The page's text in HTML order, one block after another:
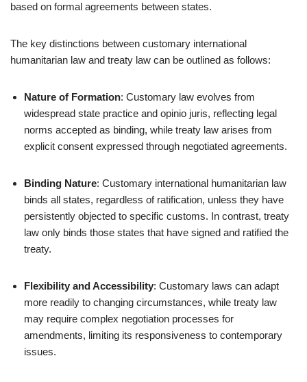
based on formal agreements between states.
The key distinctions between customary international
humanitarian law and treaty law can be outlined as follows:
Nature of Formation: Customary law evolves from
widespread state practice and opinio juris, reflecting legal
norms accepted as binding, while treaty law arises from
explicit consent expressed through negotiated agreements.
Binding Nature: Customary international humanitarian law
binds all states, regardless of ratification, unless they have
persistently objected to specific customs. In contrast, treaty
law only binds those states that have signed and ratified the
treaty.
Flexibility and Accessibility: Customary laws can adapt
more readily to changing circumstances, while treaty law
may require complex negotiation processes for
amendments, limiting its responsiveness to contemporary
issues.